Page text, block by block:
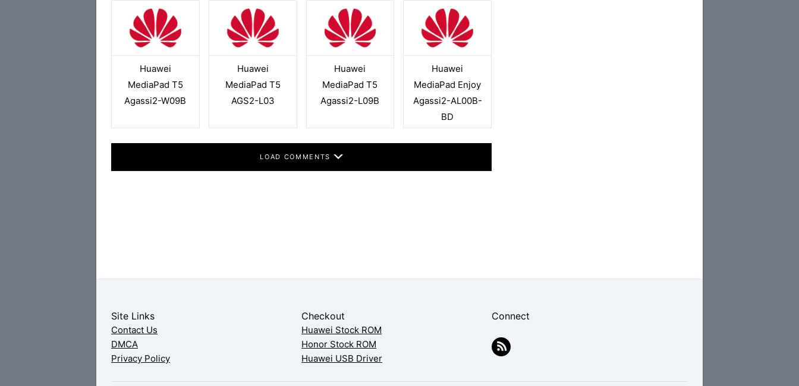
Huawei
MediaPad T5
Agassi2-W09B
Huawei
MediaPad T5
AGS2-L03
Huawei
MediaPad T5
Agassi2-L09B
Huawei
MediaPad Enjoy
Agassi2-AL00B-
BD
LOAD COMMENTS
Site Links
Contact Us
DMCA
Privacy Policy
Checkout
Huawei Stock ROM
Honor Stock ROM
Huawei USB Driver
Connect